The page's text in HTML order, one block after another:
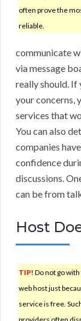
often prove the
reliable.
communicate
via message
really should. If
your concerns,
services that
You can also
companies
confidence
discussions.
can be from
Host
TIP! Do not go
web host just
service is free.